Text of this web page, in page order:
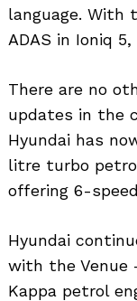
language. With
ADAS in Ioniq
There are no
updates in the
Hyundai has
litre turbo
offering 6-
Hyundai
with the Venue
Kappa petrol